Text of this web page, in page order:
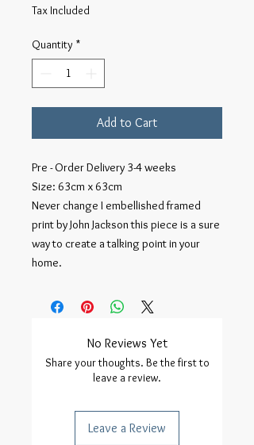
Tax Included
Quantity *
Add to Cart
Pre - Order Delivery 3-4 weeks
Size: 63cm x 63cm
Never change I embellished framed
print by John Jackson this piece is a sure
way to create a talking point in your
home.
No Reviews Yet
Share your thoughts. Be the first to
leave a review.
Leave a Review